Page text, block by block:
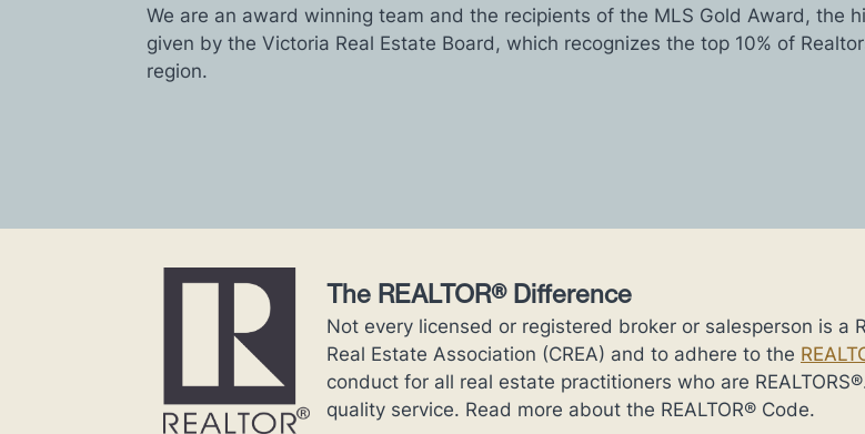
We are an award winning team and the recipients of the MLS Gold Award, the
given by the Victoria Real Estate Board, which recognizes the top 10% of
region.
The REALTOR® Difference
Not every licensed or registered broker or salesperson is a
Real Estate Association (CREA) and to adhere to the
conduct for all real estate practitioners who are
quality service. Read more about the REALTOR® Code.